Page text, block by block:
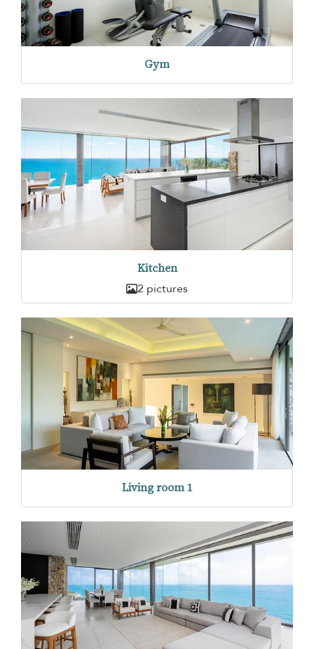
Gym
Kitchen
2 pictures
Living room 1